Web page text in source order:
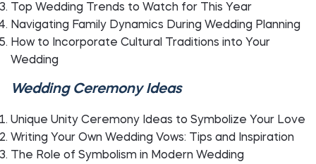
Top Wedding Trends to Watch for This Year
Navigating Family Dynamics During Wedding Planning
How to Incorporate Cultural Traditions into Your
Wedding
Wedding Ceremony Ideas
Unique Unity Ceremony Ideas to Symbolize Your Love
Writing Your Own Wedding Vows: Tips and Inspiration
The Role of Symbolism in Modern Wedding